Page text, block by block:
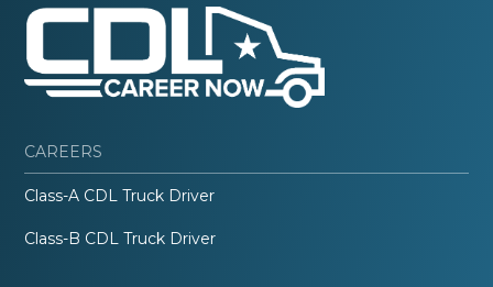
CAREERS
Class-A CDL Truck Driver
Class-B CDL Truck Driver